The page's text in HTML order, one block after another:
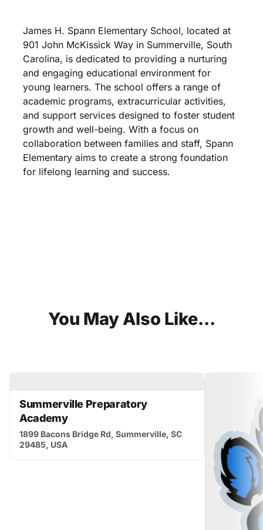
James H. Spann Elementary School, located at
901 John McKissick Way in Summerville, South
Carolina, is dedicated to providing a nurturing
and engaging educational environment for
young learners. The school offers a range of
academic programs, extracurricular activities,
and support services designed to foster student
growth and well-being. With a focus on
collaboration between families and staff, Spann
Elementary aims to create a strong foundation
for lifelong learning and success.
You May Also Like...
Summerville Preparatory
Academy
1899 Bacons Bridge Rd, Summerville, SC
29485, USA